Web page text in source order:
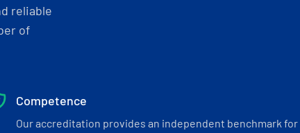
reliable
of
Competence
Our accreditation provides an independent benchmark